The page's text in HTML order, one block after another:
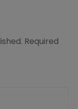
Required